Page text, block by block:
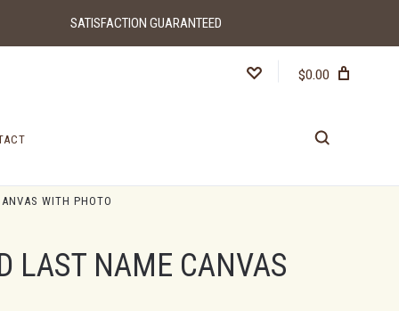
SATISFACTION GUARANTEED
$0.00
WITH PHOTO
LAST NAME CANVAS